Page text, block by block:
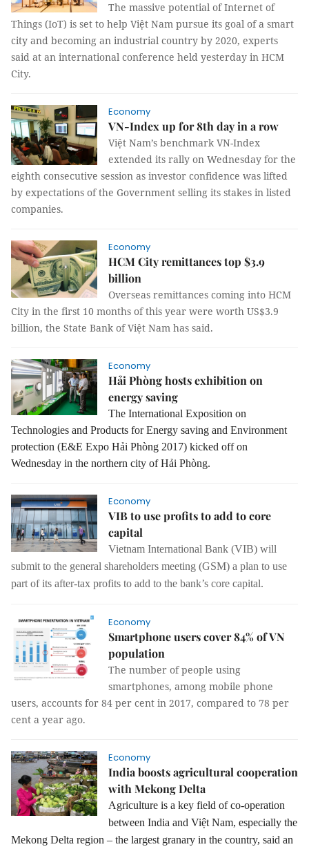
The massive potential of Internet of
Things (IoT) is set to help Việt Nam pursue its goal of a smart
city and becoming an industrial country by 2020, experts
said at an international conference held yesterday in HCM
City.
Economy
VN-Index up for 8th day in a row
Việt Nam’s benchmark VN-Index
extended its rally on Wednesday for the
eighth consecutive session as investor confidence was lifted
by expectations of the Government selling its stakes in listed
companies.
Economy
HCM City remittances top $3.9
billion
Overseas remittances coming into HCM
City in the first 10 months of this year were worth US$3.9
billion, the State Bank of Việt Nam has said.
Economy
Hải Phòng hosts exhibition on
energy saving
The International Exposition on
Technologies and Products for Energy saving and Environment
protection (E&E Expo Hải Phòng 2017) kicked off on
Wednesday in the northern city of Hải Phòng.
Economy
VIB to use profits to add to core
capital
Vietnam International Bank (VIB) will
submit to the general shareholders meeting (GSM) a plan to use
part of its after-tax profits to add to the bank’s core capital.
Economy
Smartphone users cover 84% of VN
population
The number of people using
smartphones, among mobile phone
users, accounts for 84 per cent in 2017, compared to 78 per
cent a year ago.
Economy
India boosts agricultural cooperation
with Mekong Delta
Agriculture is a key field of co-operation
between India and Việt Nam, especially the
Mekong Delta region – the largest granary in the country, said an